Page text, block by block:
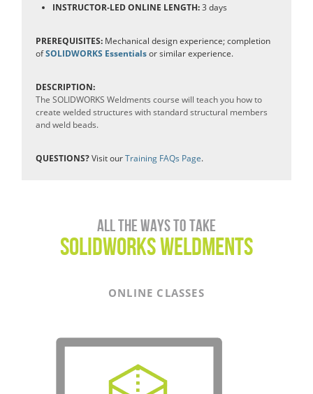
INSTRUCTOR-LED ONLINE LENGTH:3 days
PREREQUISITES: Mechanical design experience; completion
ofSOLIDWORKS Essentialsor similar experience.
DESCRIPTION:
The SOLIDWORKS Weldments course will teach you how to
create welded structures with standard structural members
and weld beads.
QUESTIONS?Visit ourTraining FAQs Page.
All the ways to take
SOLIDWORKS WELDMENTS
ONLINE CLASSES